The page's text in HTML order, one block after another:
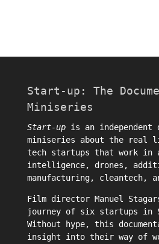
Start-up: The
Miniseries
Start-upis an independent
miniseries about the real
tech startups that work
intelligence, drones,
manufacturing, cleantech,
Film director Manuel
journey of six startups in
Without hype, this
insight into their way of